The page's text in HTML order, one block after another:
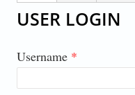
USER LOGIN
Username *